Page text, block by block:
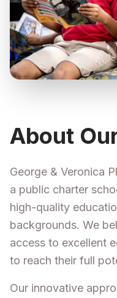
About
George & Veronica
a public charter
high-quality
backgrounds. We
access to excellent
to reach their full
Our innovative